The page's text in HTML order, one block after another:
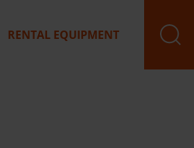
RENTAL EQUIPMENT